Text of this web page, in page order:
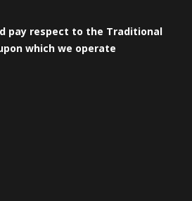
pay respect to the Traditional
which we operate